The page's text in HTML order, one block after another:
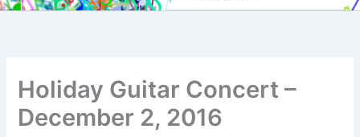
Holiday Guitar Concert –
December 2, 2016